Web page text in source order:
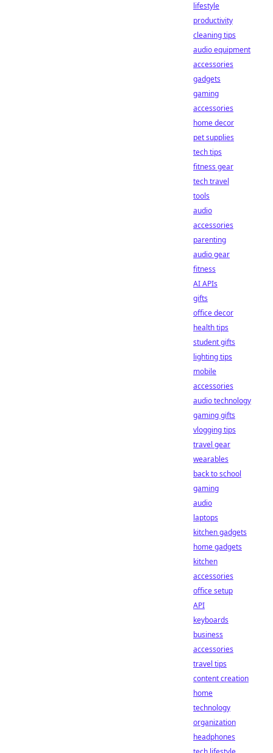
lifestyle
productivity
cleaning tips
audio equipment
accessories
gadgets
gaming
accessories
home decor
pet supplies
tech tips
fitness gear
tech travel
tools
audio
accessories
parenting
audio gear
fitness
AI APIs
gifts
office decor
health tips
student gifts
lighting tips
mobile
accessories
audio technology
gaming gifts
vlogging tips
travel gear
wearables
back to school
gaming
audio
laptops
kitchen gadgets
home gadgets
kitchen
accessories
office setup
API
keyboards
business
accessories
travel tips
content creation
home
technology
organization
headphones